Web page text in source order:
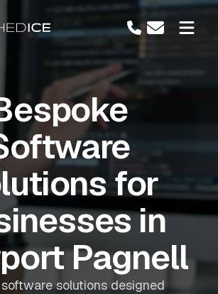
for
in
Pagnell
solutions designed